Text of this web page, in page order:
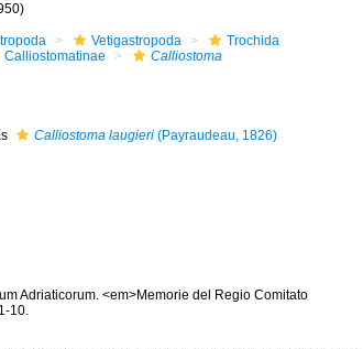
Vetigastropoda
Trochida
Calliostomatinae
Calliostoma
Calliostoma laugieri(Payraudeau, 1826)
Adriaticorum. <em>Memorie del Regio Comitato
10.